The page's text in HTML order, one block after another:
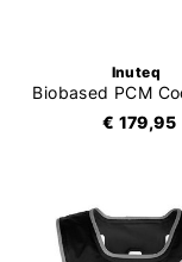
Inuteq
€ 179,95